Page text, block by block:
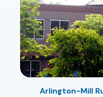
Arlington-Mill